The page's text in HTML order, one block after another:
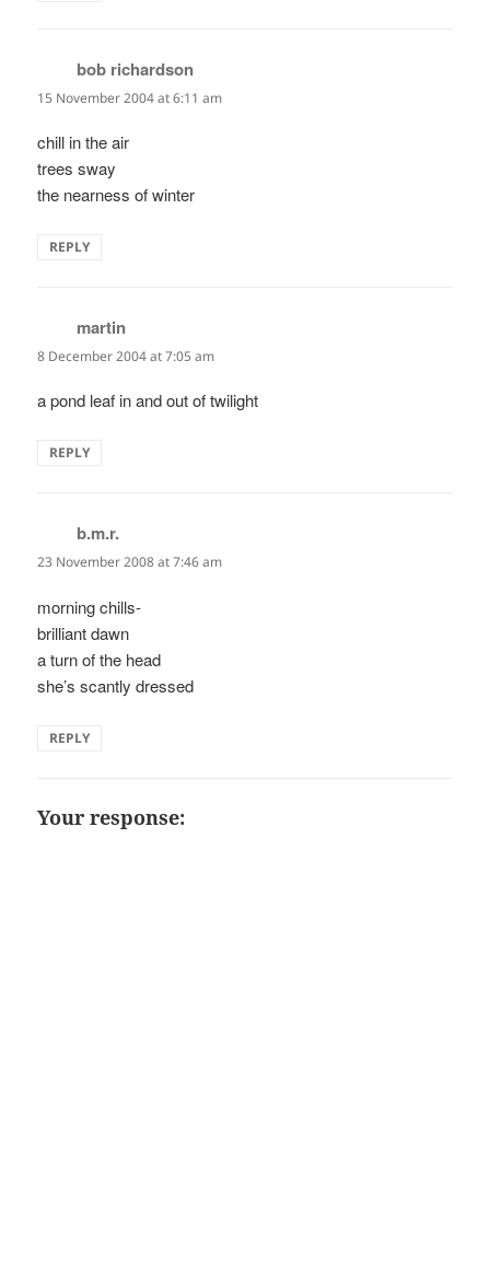
bob richardson
15 November 2004 at 6:11 am
chill in the air
trees sway
the nearness of winter
REPLY
martin
8 December 2004 at 7:05 am
a pond leaf in and out of twilight
REPLY
b.m.r.
23 November 2008 at 7:46 am
morning chills-
brilliant dawn
a turn of the head
she’s scantly dressed
REPLY
Your response: